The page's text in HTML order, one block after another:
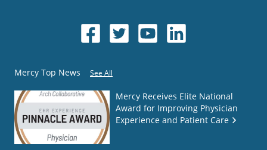
Mercy Top News See All
Mercy Receives Elite National
Award for Improving Physician
Experience and Patient Care